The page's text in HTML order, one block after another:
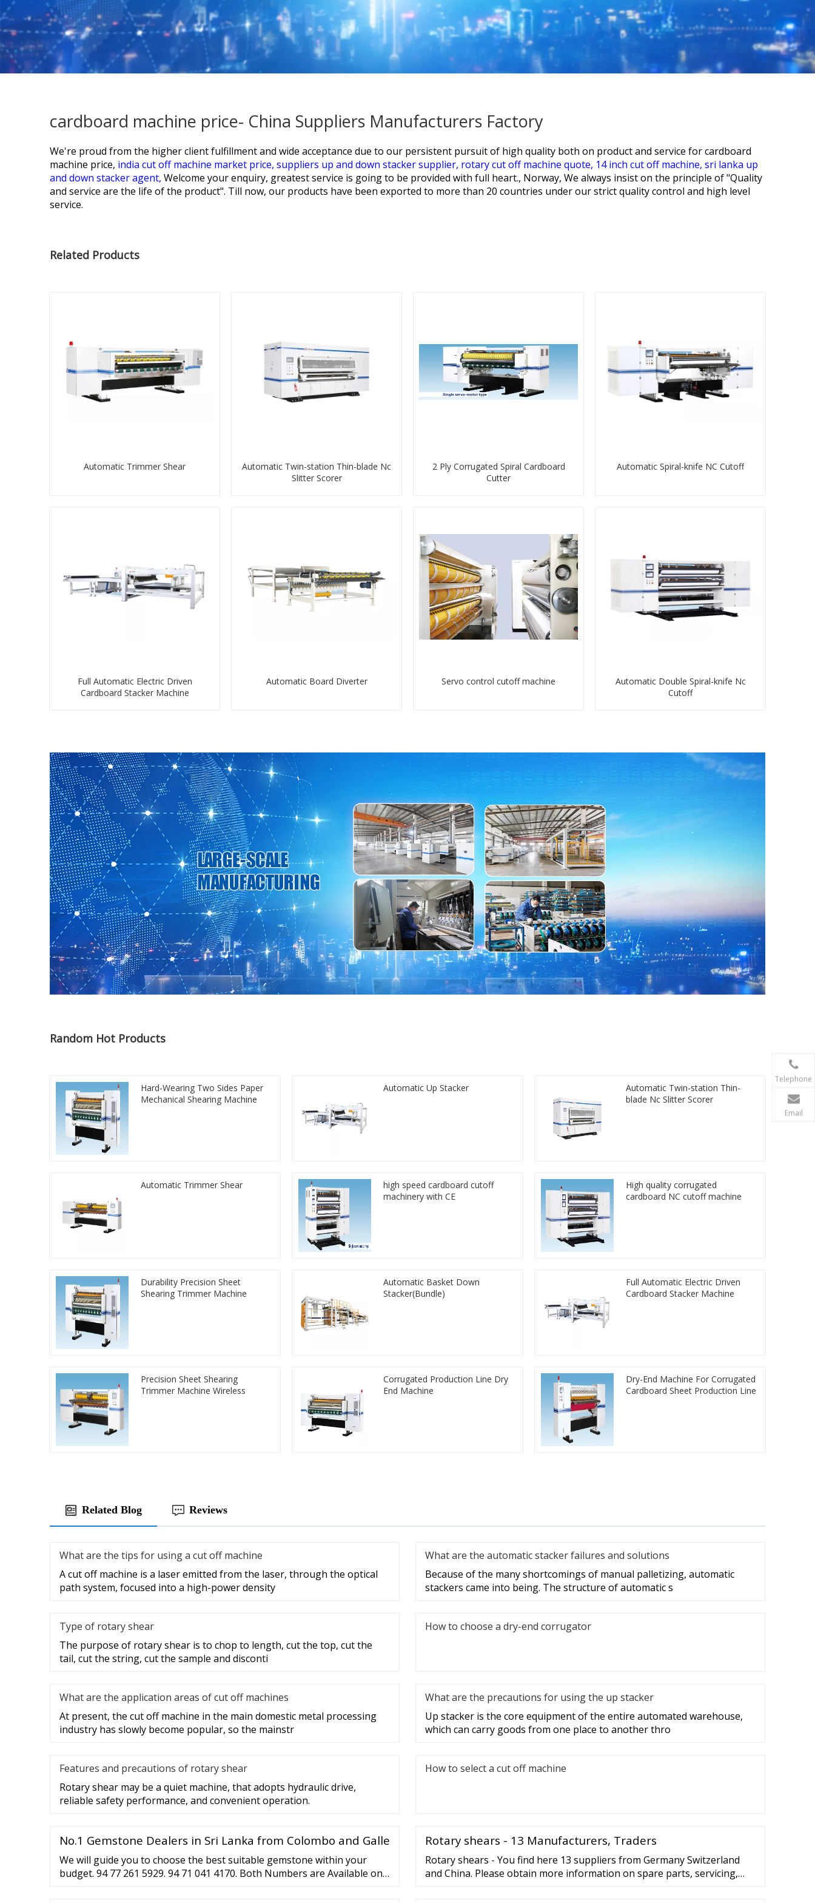
cardboard machine price- China Suppliers Manufacturers Factory
We're proud from the higher client fulfillment and wide acceptance due to our persistent pursuit of high quality both on product and service forcardboard
machine price, india cut off machine market price, suppliers up and down stacker supplier, rotary cut off machine quote, 14 inch cut off machine, sri lanka up
and down stacker agent, Welcome your enquiry, greatest service is going to be provided with full heart., Norway, We always insist on the principle of "Quality
and service are the life of the product". Till now, our products have been exported to more than 20 countries under our strict quality control and high level
service.
Related Products
Automatic Trimmer Shear
Automatic Twin-station Thin-blade Nc
Slitter Scorer
2 Ply Corrugated Spiral Cardboard
Cutter
Automatic Spiral-knife NC Cutoff
Full Automatic Electric Driven
Cardboard Stacker Machine
Automatic Board Diverter Servo control cutoff machine
Automatic Double Spiral-knife Nc
Cutoff
Random Hot Products
Hard-Wearing Two Sides Paper
Mechanical Shearing Machine
Automatic Up Stacker
Automatic Twin-station Thin-
blade Nc Slitter Scorer
Automatic Trimmer Shear
high speed cardboard cutoff
machinery with CE
High quality corrugated
cardboard NC cutoff machine
Durability Precision Sheet
Shearing Trimmer Machine
Automatic Basket Down
Stacker(Bundle)
Full Automatic Electric Driven
Cardboard Stacker Machine
Precision Sheet Shearing
Trimmer Machine Wireless
Corrugated Production Line Dry
End Machine
Dry-End Machine For Corrugated
Cardboard Sheet Production Line
Related Blog Reviews
What are the tips for using a cut off machine
A cut off machine is a laser emitted from the laser, through the optical
path system, focused into a high-power density
What are the automatic stacker failures and solutions
Because of the many shortcomings of manual palletizing, automatic
stackers came into being. The structure of automatic s
Type of rotary shear
The purpose of rotary shear is to chop to length, cut the top, cut the
tail, cut the string, cut the sample and disconti
How to choose a dry-end corrugator
What are the application areas of cut off machines
At present, the cut off machine in the main domestic metal processing
industry has slowly become popular, so the mainstr
What are the precautions for using the up stacker
Up stacker is the core equipment of the entire automated warehouse,
which can carry goods from one place to another thro
Features and precautions of rotary shear
Rotary shear may be a quiet machine, that adopts hydraulic drive,
reliable safety performance, and convenient operation.
How to select a cut off machine
No.1 Gemstone Dealers in Sri Lanka from Colombo and Galle
We will guide you to choose the best suitable gemstone within your
budget. 94 77 261 5929. 94 71 041 4170. Both Numbers are Available on
Rotary shears - 13 Manufacturers, Traders
Rotary shears - You find here 13 suppliers from Germany Switzerland
and China. Please obtain more information on spare parts, servicing,
Telephone
Email